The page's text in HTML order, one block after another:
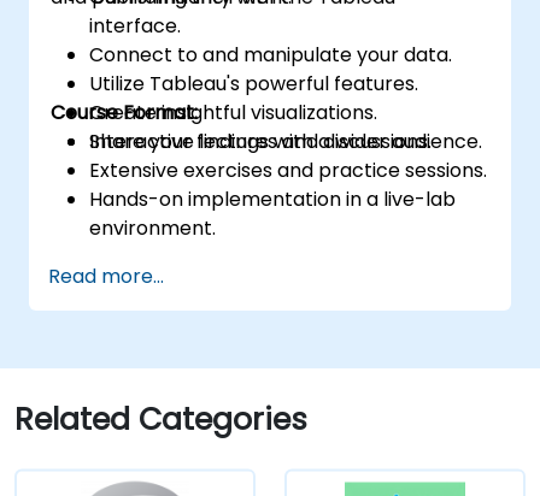
interface.
Connect to and manipulate your data.
Utilize Tableau's powerful features.
Create insightful visualizations.
Share your findings with a wider audience.
Course Format:
Interactive lectures and discussions.
Extensive exercises and practice sessions.
Hands-on implementation in a live-lab
environment.
the conclusion of the course
Read more...
Related Categories